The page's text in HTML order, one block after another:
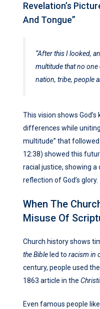
Revelation’s
And Tongue”
“After this I looked,
multitude that no
nation, tribe, people
This vision shows
differences while
multitude” that
12:38) showed this
racial justice, showing
reflection of God’s glory.
When The
Misuse Of
Church history shows
the Bible led to racism in
century, people used
1863 article in the
Even famous people